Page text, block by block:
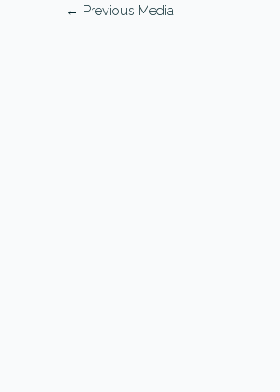
← Previous Media